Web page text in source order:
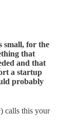
small, for the
that
and that
a startup
probably
) calls this your